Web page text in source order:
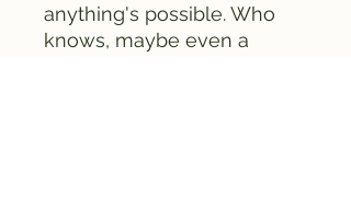
anything's possible. Who
knows, maybe even a